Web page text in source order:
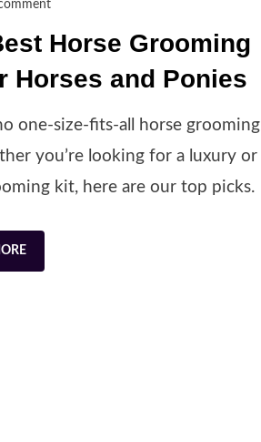
on
Best
Horse
Kit
Horses
and
Horse Grooming
Horses and Ponies
no one-size-fits-all horse grooming
you’re looking for a luxury or
kit, here are our top picks.